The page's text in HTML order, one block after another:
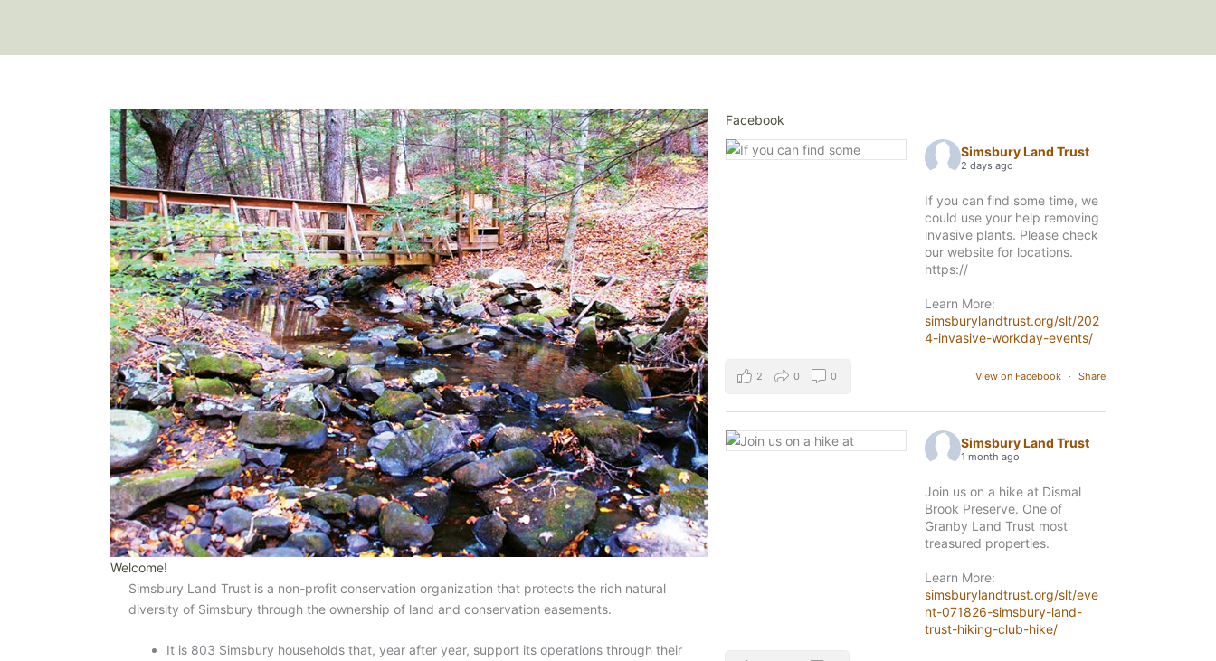
Welcome!
Simsbury Land Trust is a non-profit conservation organization that protects the rich natural
diversity of Simsbury through the ownership of land and conservation easements.
It is 803 Simsbury households that, year after year, support its operations through their
Facebook
Simsbury Land Trust
2 days ago
If you can find some time, we
could use your help removing
invasive plants. Please check
our website for locations.
https://
Learn More:
simsburylandtrust.org/slt/202
4-invasive-workday-events/
View on Facebook · Share
2 0 0
Simsbury Land Trust
1 month ago
Join us on a hike at Dismal
Brook Preserve. One of
Granby Land Trust most
treasured properties.
Learn More:
simsburylandtrust.org/slt/eve
nt-071826-simsbury-land-
trust-hiking-club-hike/